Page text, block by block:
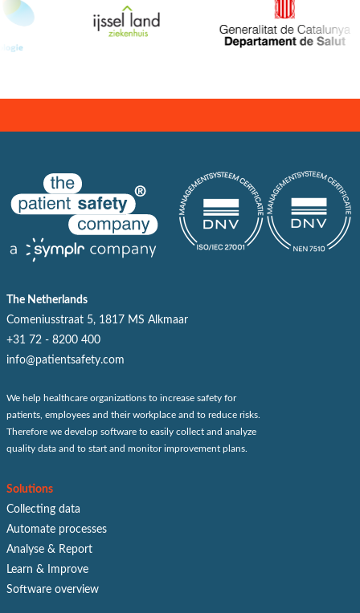
The Netherlands
Comeniusstraat 5, 1817 MS Alkmaar
+31 72 - 8200 400
info@patientsafety.com
We help healthcare organizations to increase safety for
patients, employees and their workplace and to reduce risks.
Therefore we develop software to easily collect and analyze
quality data and to start and monitor improvement plans.
Solutions
Collecting data
Automate processes
Analyse & Report
Learn & Improve
Software overview